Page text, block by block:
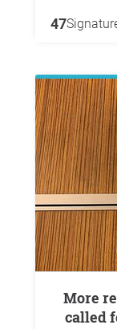
47
More reliability and transparency
called